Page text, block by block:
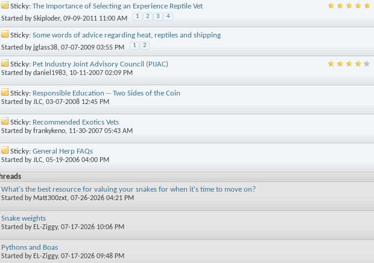
Sticky: The Importance of Selecting an Experience Reptile Vet
Started bySkiploder, 09-09-2011 11:00 AM 1 2 3 4
Sticky: Some words of advice regarding heat, reptiles and shipping
Started by jglass38, 07-07-2009 03:55 PM 1 2
Sticky: Pet Industry Joint Advisory Council (PIJAC)
Started bydaniel1983, 10-11-2007 02:09 PM
Sticky: Responsible Education -- Two Sides of the Coin
Started byJLC, 03-07-2008 12:45 PM
Sticky: Recommended Exotics Vets
Started byfrankykeno, 11-30-2007 05:43 AM
Sticky: General Herp FAQs
Started byJLC, 05-19-2006 04:00 PM
What's the best resource for valuing your snakes for when it's time to move on?
Started by Matt300zxt, 07-26-2026 04:21 PM
Snake weights
Started by EL-Ziggy, 07-17-2026 10:06 PM
Pythons and Boas
Started by EL-Ziggy, 07-17-2026 09:48 PM